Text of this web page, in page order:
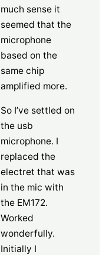
much sense it
seemed that the
microphone
based on the
same chip
amplified more.
So I’ve settled on
the usb
microphone. I
replaced the
electret that was
in the mic with
the EM172.
Worked
wonderfully.
Initially I